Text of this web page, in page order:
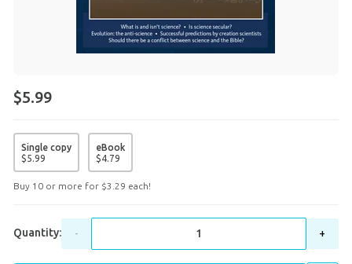
$5.99
Single copy
$5.99
eBook
$4.79
Buy 10 or more for $3 29 each!
Quantity: - +